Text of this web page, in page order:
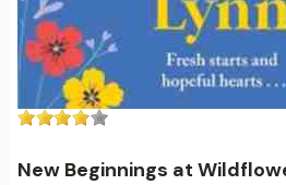
New Beginnings at